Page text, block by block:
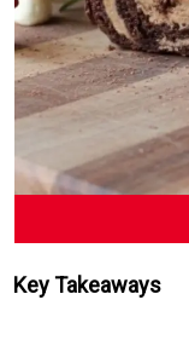
Key Takeaways